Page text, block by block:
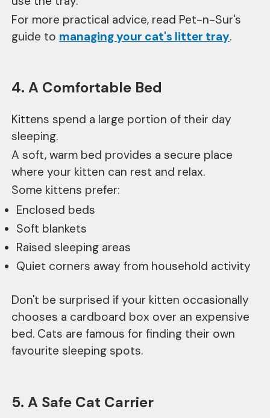
For more practical advice, read Pet-n-Sur's
guide to managing your cat's litter tray.
4. A Comfortable Bed
Kittens spend a large portion of their day
sleeping.
A soft, warm bed provides a secure place
where your kitten can rest and relax.
Some kittens prefer:
Enclosed beds
Soft blankets
Raised sleeping areas
Quiet corners away from household activity
Don't be surprised if your kitten occasionally
chooses a cardboard box over an expensive
bed. Cats are famous for finding their own
favourite sleeping spots.
5. A Safe Cat Carrier